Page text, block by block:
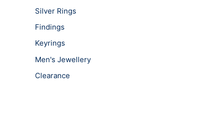
Silver Rings
Findings
Keyrings
Men's Jewellery
Clearance